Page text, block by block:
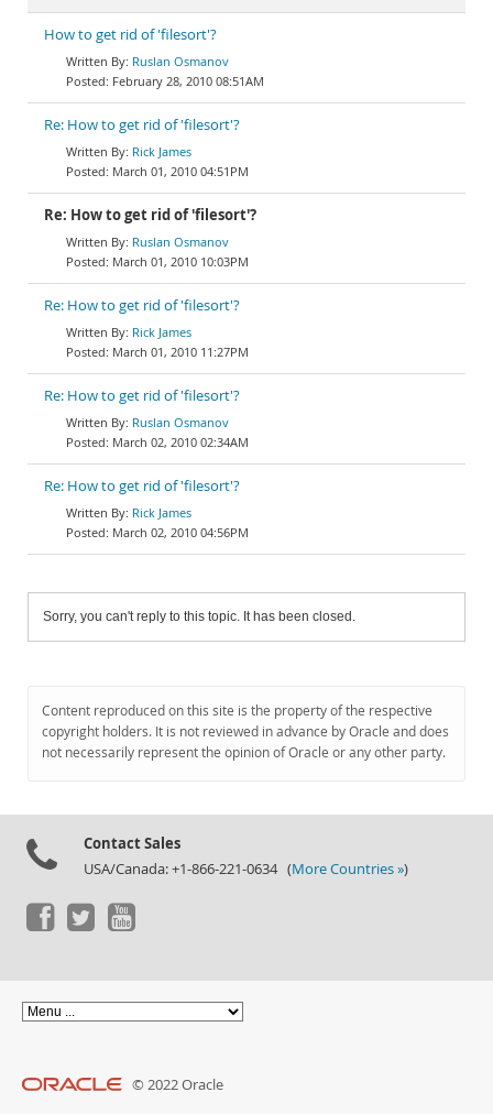
How to get rid of 'filesort'?
Ruslan Osmanov
February 28, 2010 08:51AM
Re: How to get rid of 'filesort'?
Rick James
March 01, 2010 04:51PM
Re: How to get rid of 'filesort'?
Ruslan Osmanov
March 01, 2010 10:03PM
Re: How to get rid of 'filesort'?
Rick James
March 01, 2010 11:27PM
Re: How to get rid of 'filesort'?
Ruslan Osmanov
March 02, 2010 02:34AM
Re: How to get rid of 'filesort'?
Rick James
March 02, 2010 04:56PM
Sorry, you can't reply to this topic. It has been closed.
Content reproduced on this site is the property of the respective
copyright holders. It is not reviewed in advance by Oracle and does
not necessarily represent the opinion of Oracle or any other party.
Contact Sales
USA/Canada: +1-866-221-0634 (More Countries »)
© 2022 Oracle